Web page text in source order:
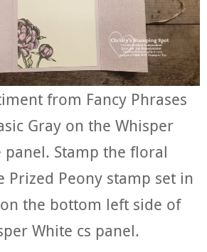
from Fancy Phrases
Gray on the Whisper
panel. Stamp the floral
Prized Peony stamp set in
the bottom left side of
White cs panel.